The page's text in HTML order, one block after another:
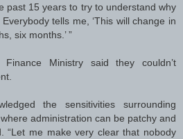
past 15 years to try to understand why
tells me, ‘This will change in
six months.’ ”
Finance Ministry said they couldn’t
the sensitivities surrounding
administration can be patchy and
“Let me make very clear that nobody